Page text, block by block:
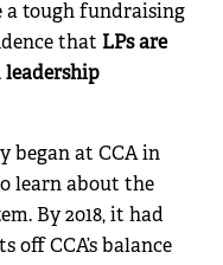
a tough fundraising
that LPs are
began at CCA in
learn about the
By 2018, it had
off CCA’s balance